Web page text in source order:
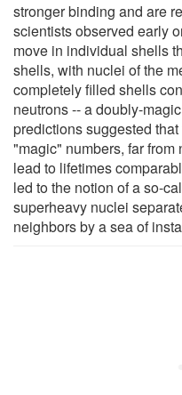
stronger binding and are
scientists observed early
move in individual shells
shells, with nuclei of the
completely filled shells
neutrons -- a doubly-
predictions suggested
"magic" numbers, far
lead to lifetimes
led to the notion of a so-
superheavy nuclei
neighbors by a sea of